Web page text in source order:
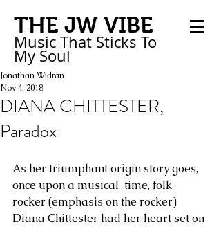
THE JW VIBE
Music That Sticks To
My Soul
DIANA CHITTESTER,
Paradox
Jonathan Widran
Nov 4, 2018
As her triumphant origin story goes,
once upon a musical  time, folk-
rocker (emphasis on the rocker)
Diana Chittester had her heart set on